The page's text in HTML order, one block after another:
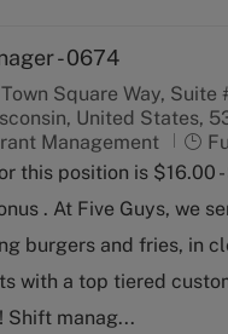
- 0674
Town Square Way, Suite
United States,
Management
J
o
T
y
e
this position is $16.00
. At Five Guys, we
burgers and fries, in
with a top tiered
Shift manag...